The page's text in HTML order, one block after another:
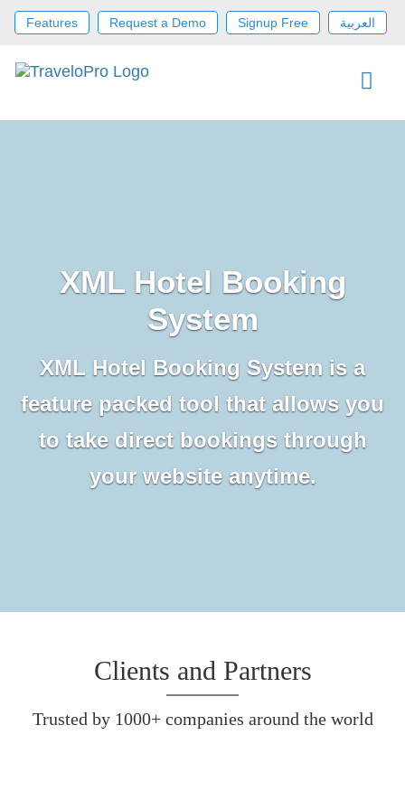
Features Request a Demo Signup Free العربية
XML Hotel Booking
System
XML Hotel Booking System is a
feature packed tool that allows you
to take direct bookings through
your website anytime.
Clients and Partners
Trusted by 1000+ companies around the world